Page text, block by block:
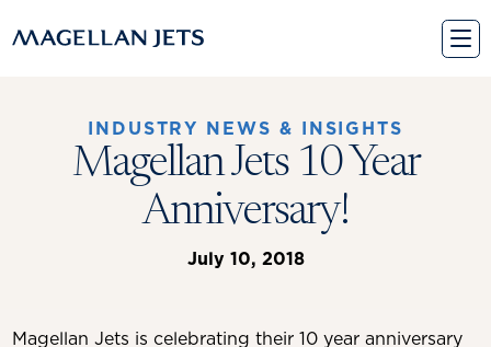
to
INDUSTRY NEWS & INSIGHTS
Magellan Jets 10 Year
Anniversary!
July 10, 2018
Magellan Jets is celebrating their 10 year anniversary